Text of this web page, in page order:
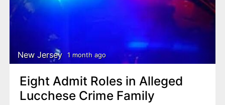
New Jersey 1 month ago
Eight Admit Roles in Alleged
Lucchese Crime Family